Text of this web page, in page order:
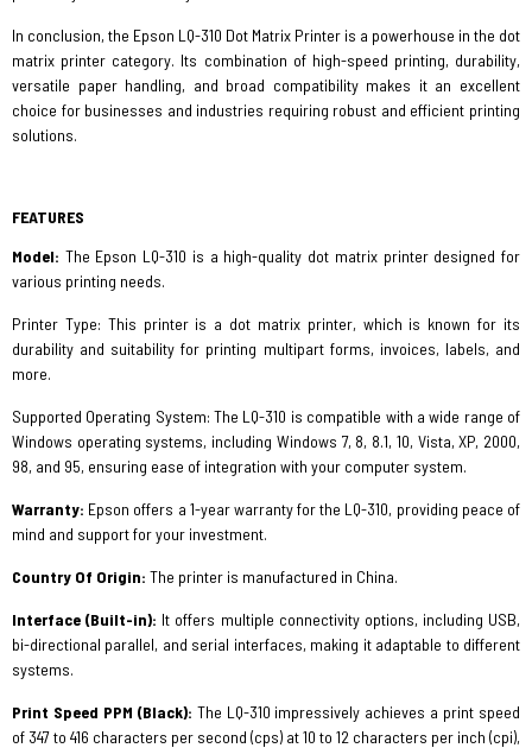
In conclusion, the Epson LQ-310 Dot Matrix Printer is a powerhouse in the dot
matrix printer category. Its combination of high-speed printing, durability,
versatile paper handling, and broad compatibility makes it an excellent
choice for businesses and industries requiring robust and efficient printing
solutions.
FEATURES
Model: The Epson LQ-310 is a high-quality dot matrix printer designed for
various printing needs.
Printer Type: This printer is a dot matrix printer, which is known for its
durability and suitability for printing multipart forms, invoices, labels, and
more.
Supported Operating System: The LQ-310 is compatible with a wide range of
Windows operating systems, including Windows 7, 8, 8.1, 10, Vista, XP, 2000,
98, and 95, ensuring ease of integration with your computer system.
Warranty: Epson offers a 1-year warranty for the LQ-310, providing peace of
mind and support for your investment.
Country Of Origin: The printer is manufactured in China.
Interface (Built-in): It offers multiple connectivity options, including USB,
bi-directional parallel, and serial interfaces, making it adaptable to different
systems.
Print Speed PPM (Black): The LQ-310 impressively achieves a print speed
of 347 to 416 characters per second (cps) at 10 to 12 characters per inch (cpi),